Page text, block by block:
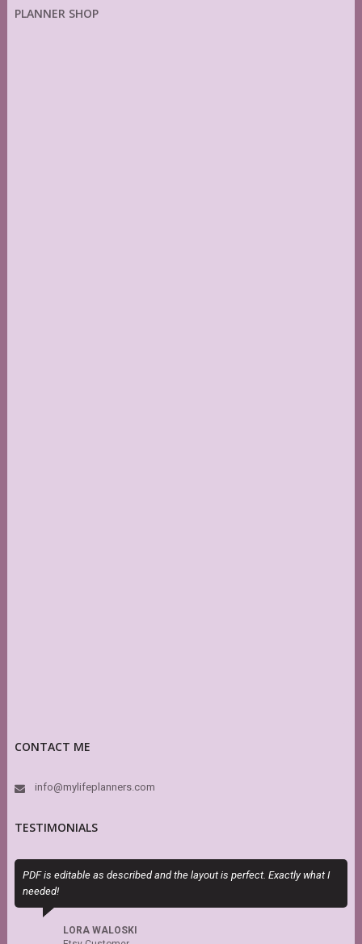
PLANNER SHOP
CONTACT ME
info@mylifeplanners.com
TESTIMONIALS
PDF is editable as described and the layout is perfect. Exactly what I
needed!
LORA WALOSKI